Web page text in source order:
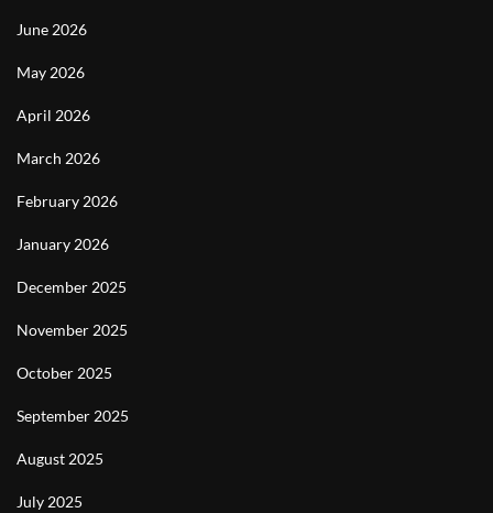
June 2026
May 2026
April 2026
March 2026
February 2026
January 2026
December 2025
November 2025
October 2025
September 2025
August 2025
July 2025